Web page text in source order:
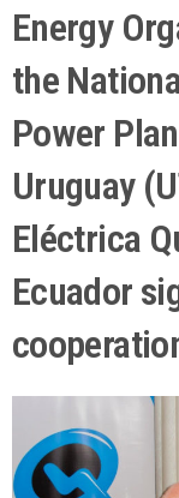
Energy
the
Power
Uruguay
Eléctrica
Ecuador